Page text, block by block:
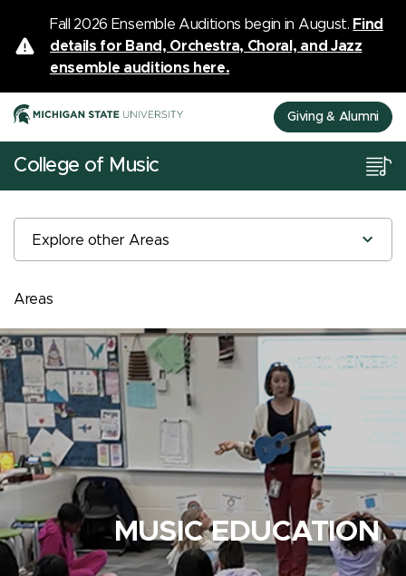
Fall 2026 Ensemble Auditions begin in August. Find
details for Band, Orchestra, Choral, and Jazz
ensemble auditions here.
Giving & Alumni
College of Music
Explore other Areas
Areas
MUSIC EDUCATION